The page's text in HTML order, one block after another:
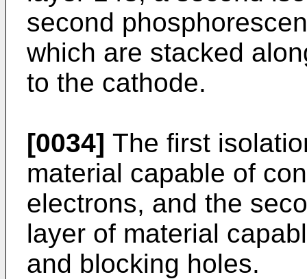
second
which are stacked
to the cathode.
[0034] The first
material capable of
electrons, and the
layer of material
and blocking holes.